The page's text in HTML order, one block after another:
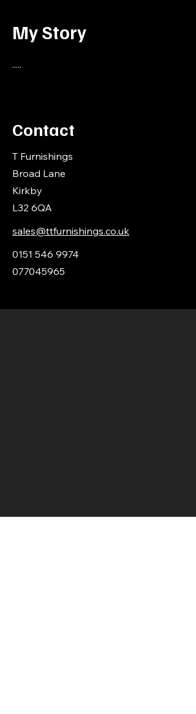
My Story
.....
Contact
T Furnishings
Broad Lane
Kirkby
L32 6QA
sales@ttfurnishings.co.uk
0151 546 9974
077045965